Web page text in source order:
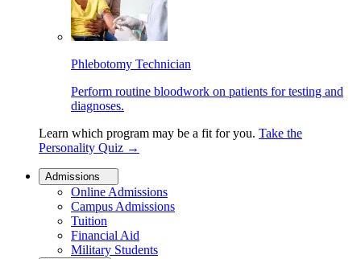
Phlebotomy Technician
Perform routine bloodwork on patients for testing and
diagnoses.
Learn which program may be a fit for you. Take the
Personality Quiz →
Admissions
Online Admissions
Campus Admissions
Tuition
Financial Aid
Military Students